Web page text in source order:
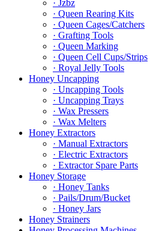
· Jzbz
· Queen Rearing Kits
· Queen Cages/Catchers
· Grafting Tools
· Queen Marking
· Queen Cell Cups/Strips
· Royal Jelly Tools
Honey Uncapping
· Uncapping Tools
· Uncapping Trays
· Wax Pressers
· Wax Melters
Honey Extractors
· Manual Extractors
· Electric Extractors
· Extractor Spare Parts
Honey Storage
· Honey Tanks
· Pails/Drum/Bucket
· Honey Jars
Honey Strainers